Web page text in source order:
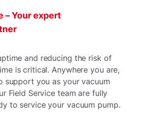
– Your expert
and reducing the risk of
is critical. Anywhere you are,
support you as your vacuum
Field Service team are fully
to service your vacuum pump.